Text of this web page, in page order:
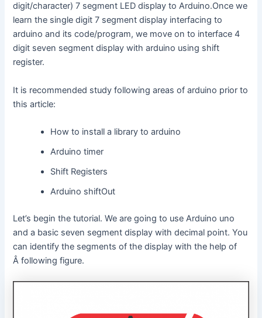
digit/character) 7 segment LED display to Arduino.Once we
learn the single digit 7 segment display interfacing to
arduino and its code/program, we move on to interface 4
digit seven segment display with arduino using shift
register.
It is recommended study following areas of arduino prior to
this article:
How to install a library to arduino
Arduino timer
Shift Registers
Arduino shiftOut
Let’s begin the tutorial. We are going to use Arduino uno
and a basic seven segment display with decimal point. You
can identify the segments of the display with the help of
Â following figure.